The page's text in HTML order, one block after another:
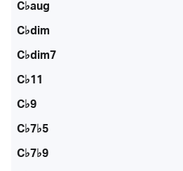
C♭aug
C♭dim
C♭dim7
C♭11
C♭9
C♭7♭5
C♭7♭9